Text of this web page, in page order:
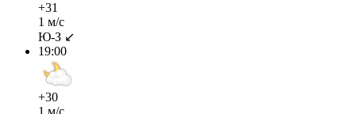
+31
1 м/с
Ю-З ↙
19:00
+30